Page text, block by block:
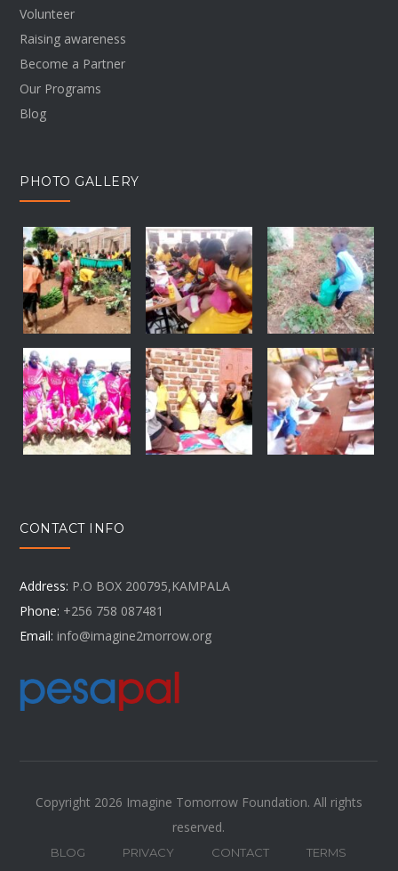
Volunteer
Raising awareness
Become a Partner
Our Programs
Blog
PHOTO GALLERY
CONTACT INFO
Address: P.O BOX 200795,KAMPALA
Phone: +256 758 087481
Email: info@imagine2morrow.org
Copyright 2026 Imagine Tomorrow Foundation. All rights
reserved.
BLOG PRIVACY CONTACT TERMS